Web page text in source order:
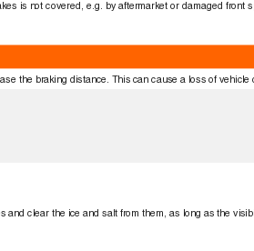
is not covered, e.g. by aftermarket or damaged front
the braking distance. This can cause a loss of
and clear the ice and salt from them, as long as the